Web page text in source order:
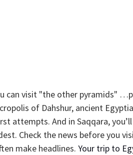
can visit "the other pyramids"
of Dahshur, ancient
attempts. And in Saqqara,
Check the news before you
make headlines. Your trip to